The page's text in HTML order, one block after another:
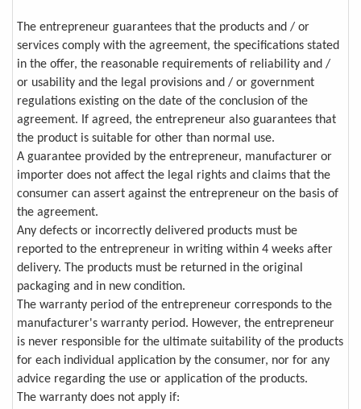
The entrepreneur guarantees that the products and / or
services comply with the agreement, the specifications stated
in the offer, the reasonable requirements of reliability and /
or usability and the legal provisions and / or government
regulations existing on the date of the conclusion of the
agreement. If agreed, the entrepreneur also guarantees that
the product is suitable for other than normal use.
A guarantee provided by the entrepreneur, manufacturer or
importer does not affect the legal rights and claims that the
consumer can assert against the entrepreneur on the basis of
the agreement.
Any defects or incorrectly delivered products must be
reported to the entrepreneur in writing within 4 weeks after
delivery. The products must be returned in the original
packaging and in new condition.
The warranty period of the entrepreneur corresponds to the
manufacturer's warranty period. However, the entrepreneur
is never responsible for the ultimate suitability of the products
for each individual application by the consumer, nor for any
advice regarding the use or application of the products.
The warranty does not apply if: